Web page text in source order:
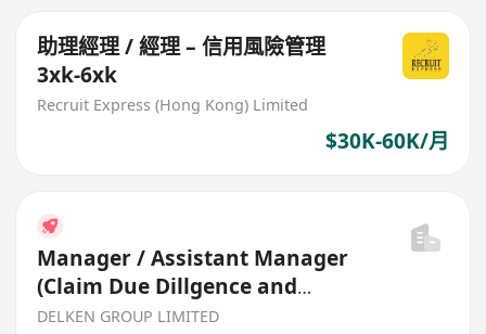
助理經理 / 經理 – 信用風險管理
3xk-6xk
Recruit Express (Hong Kong) Limited
$30K-60K/月
Manager / Assistant Manager
(Claim Due Dillgence and
Special Assets Management)
DELKEN GROUP LIMITED